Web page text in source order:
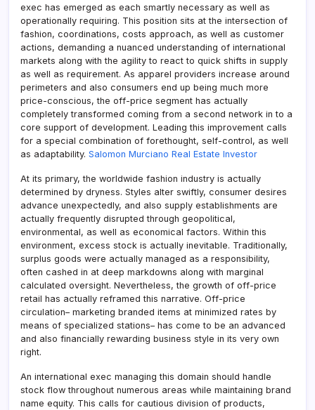
exec has emerged as each smartly necessary as well as
operationally requiring. This position sits at the intersection of
fashion, coordinations, costs approach, as well as customer
actions, demanding a nuanced understanding of international
markets along with the agility to react to quick shifts in supply
as well as requirement. As apparel providers increase around
perimeters and also consumers end up being much more
price-conscious, the off-price segment has actually
completely transformed coming from a second network in to a
core support of development. Leading this improvement calls
for a special combination of forethought, self-control, as well
as adaptability. Salomon Murciano Real Estate Investor
At its primary, the worldwide fashion industry is actually
determined by dryness. Styles alter swiftly, consumer desires
advance unexpectedly, and also supply establishments are
actually frequently disrupted through geopolitical,
environmental, as well as economical factors. Within this
environment, excess stock is actually inevitable. Traditionally,
surplus goods were actually managed as a responsibility,
often cashed in at deep markdowns along with marginal
calculated oversight. Nevertheless, the growth of off-price
retail has actually reframed this narrative. Off-price
circulation– marketing branded items at minimized rates by
means of specialized stations– has come to be an advanced
and also financially rewarding business style in its very own
right.
An international exec managing this domain should handle
stock flow throughout numerous areas while maintaining brand
name equity. This calls for cautious division of products,